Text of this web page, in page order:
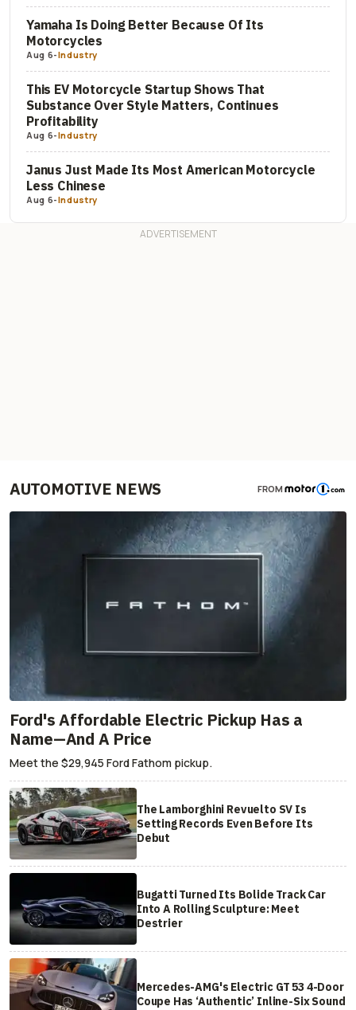
Yamaha Is Doing Better Because Of Its
Motorcycles
Aug 6-Industry
This EV Motorcycle Startup Shows That
Substance Over Style Matters, Continues
Profitability
Aug 6-Industry
Janus Just Made Its Most American Motorcycle
Less Chinese
Aug 6-Industry
AUTOMOTIVE NEWS FROM
Ford's Affordable Electric Pickup Has a
Name—And A Price
Meet the $29,945 Ford Fathom pickup.
The Lamborghini Revuelto SV Is
Setting Records Even Before Its
Debut
Bugatti Turned Its Bolide Track Car
Into A Rolling Sculpture: Meet
Destrier
Mercedes-AMG's Electric GT 53 4-Door
Coupe Has ‘Authentic’ Inline-Six Sound